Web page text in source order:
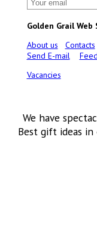
Golden Grail Web
About us
Contacts
Send E-mail
Vacancies
We have
Best gift ideas in